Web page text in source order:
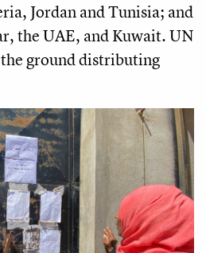
Jordan and Tunisia; and
the UAE, and Kuwait. UN
the ground distributing